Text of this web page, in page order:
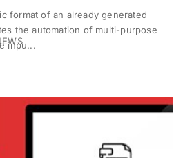
format of an already generated
the automation of multi-purpose
inpu...